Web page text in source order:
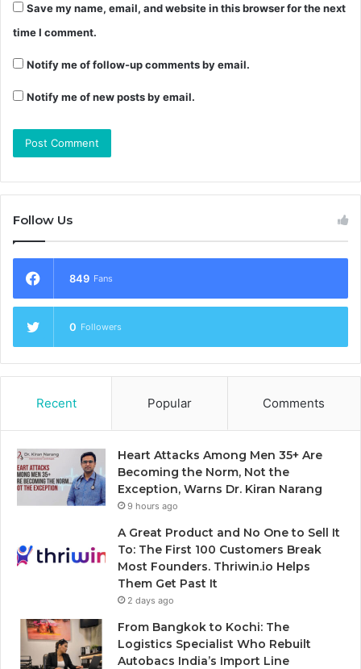
Save my name, email, and website in this browser for the next
time I comment.
Notify me of follow-up comments by email.
Notify me of new posts by email.
Follow Us
849 Fans
0 Followers
Recent Popular Comments
Heart Attacks Among Men 35+ Are
Becoming the Norm, Not the
Exception, Warns Dr. Kiran Narang
9 hours ago
A Great Product and No One to Sell It
To: The First 100 Customers Break
Most Founders. Thriwin.io Helps
Them Get Past It
2 days ago
From Bangkok to Kochi: The
Logistics Specialist Who Rebuilt
Autobacs India’s Import Line